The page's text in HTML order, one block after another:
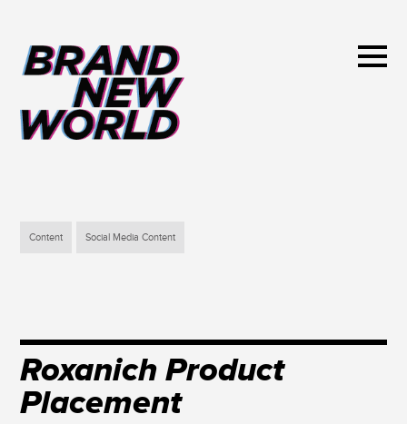
Content Social Media Content
Roxanich Product
Placement